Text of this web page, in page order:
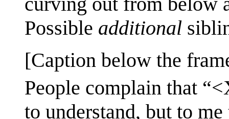
Possible additional
[Caption below the
People complain that
to understand, but to